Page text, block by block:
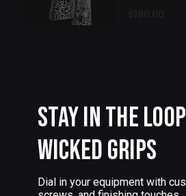
COBRA
$90.00
Stay in the
Wicked Grips
Dial in your equipment with